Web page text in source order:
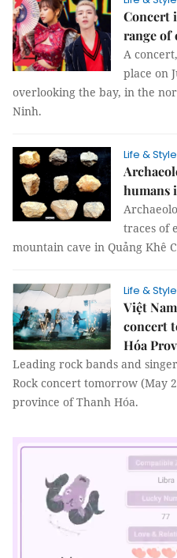
Concert
range of
A
place on
overlooking the bay, in the
Ninh.
Life & Style
humans
traces of
mountain cave in Quảng Khê
Life & Style
Việt
concert
Hóa
Leading rock bands and
Rock concert tomorrow (May
province of Thanh Hóa.